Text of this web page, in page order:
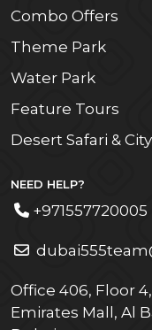
Combo Offers
Theme Park
Water Park
Feature Tours
Desert Safari &
NEED HELP?
Office 406, Floor
Emirates Mall, Al